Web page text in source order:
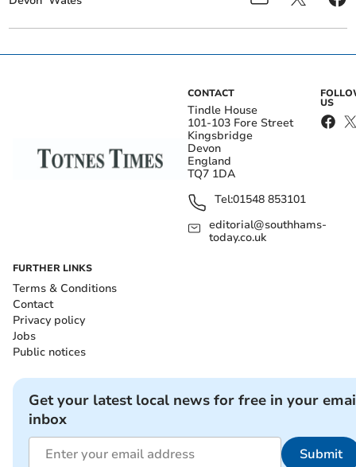
CONTACT
Tindle House
101-103 Fore Street
Kingsbridge
Devon
England
TQ7 1DA
Tel:01548 853101
editorial@southhams-
today.co.uk
US
FURTHER LINKS
Terms & Conditions
Contact
Privacy policy
Jobs
Public notices
Get your latest local news for free in your
inbox
Submit